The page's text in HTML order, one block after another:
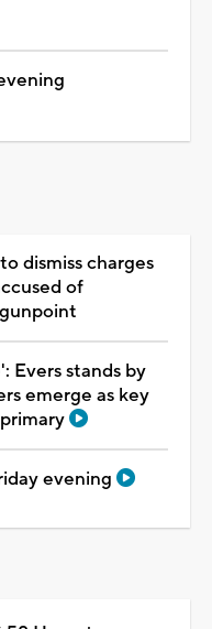
dismiss charges
of
Evers stands by
emerge as key
evening